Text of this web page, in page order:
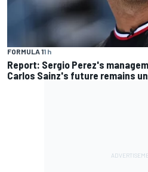
FORMULA 11 h
Report: Sergio Perez's
Carlos Sainz's future remains